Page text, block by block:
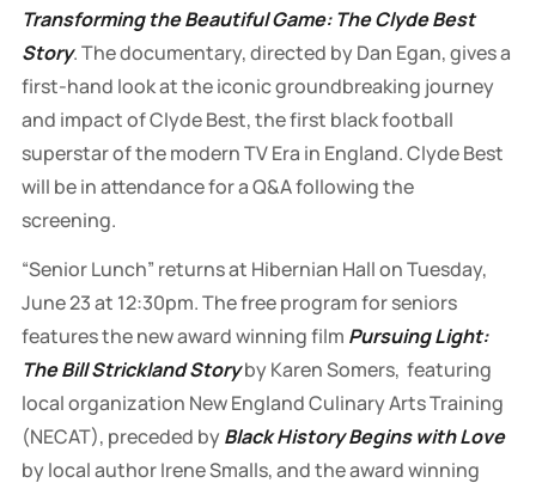
Transforming the Beautiful Game: The Clyde Best
Story.The documentary, directed by Dan Egan, gives a
first-hand look at the iconic groundbreaking journey
and impact of Clyde Best, the first black football
superstar of the modern TV Era in England. Clyde Best
will be in attendancefor a Q&A following the
screening.
“Senior Lunch” returns at Hibernian Hall on Tuesday,
June 23 at 12:30pm. The free program for seniors
features the new award winning film Pursuing Light:
The Bill Strickland Storyby Karen Somers, featuring
local organization New England Culinary Arts Training
(NECAT), preceded byBlack History Begins with Love
by local author Irene Smalls, and the award winning